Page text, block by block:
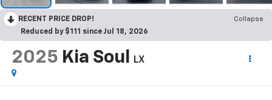
RECENT PRICE DROP!
Collapse
Reduced by $111 since Jul 18, 2026
2025 Kia Soul LX